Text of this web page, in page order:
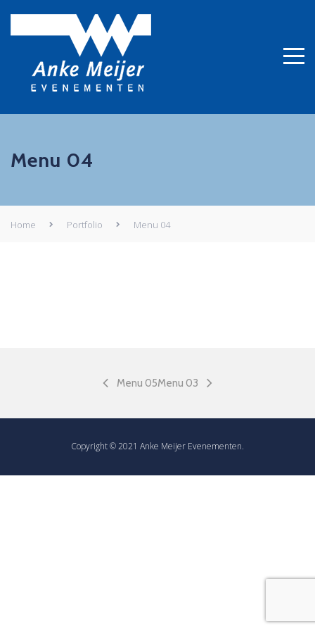
Menu 04
Home Portfolio Menu 04
Menu 05Menu 03
Copyright © 2021 Anke Meijer Evenementen.